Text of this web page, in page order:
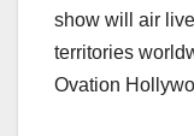
show will air
territories
Ovation